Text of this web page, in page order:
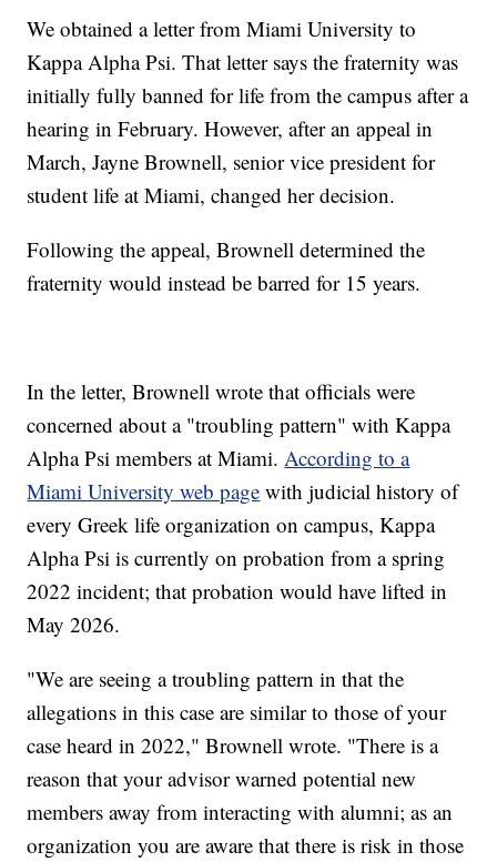
We obtained a letter from Miami University to
Kappa Alpha Psi. That letter says the fraternity was
initially fully banned for life from the campus after a
hearing in February. However, after an appeal in
March, Jayne Brownell, senior vice president for
student life at Miami, changed her decision.
Following the appeal, Brownell determined the
fraternity would instead be barred for 15 years.
In the letter, Brownell wrote that officials were
concerned about a "troubling pattern" with Kappa
Alpha Psi members at Miami. According to a
Miami University web page with judicial history of
every Greek life organization on campus, Kappa
Alpha Psi is currently on probation from a spring
2022 incident; that probation would have lifted in
May 2026.
"We are seeing a troubling pattern in that the
allegations in this case are similar to those of your
case heard in 2022," Brownell wrote. "There is a
reason that your advisor warned potential new
members away from interacting with alumni; as an
organization you are aware that there is risk in those